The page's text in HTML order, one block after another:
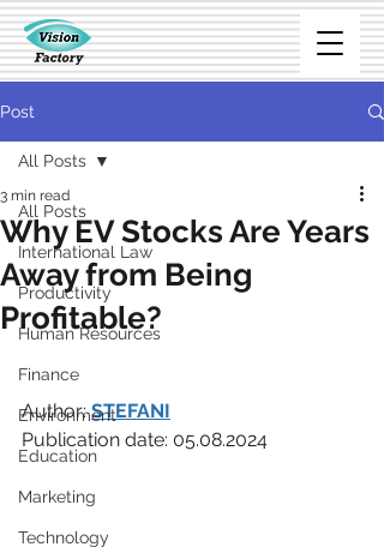
Post
All Posts
International Law
Productivity
Human Resources
Finance
Environment
Education
Marketing
Technology
All Posts
Why EV Stocks Are Years
Away from Being
Profitable?
3 min read
Author: STEFANI
Publication date: 05.08.2024